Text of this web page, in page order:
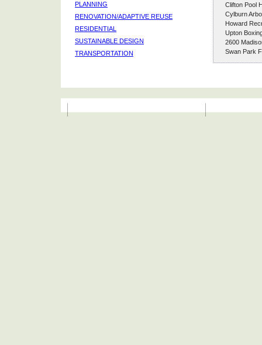
PLANNING
RENOVATION/ADAPTIVE REUSE
RESIDENTIAL
SUSTAINABLE DESIGN
TRANSPORTATION
Clifton Pool
Cylburn
Howard
Upton
2600
Swan Park